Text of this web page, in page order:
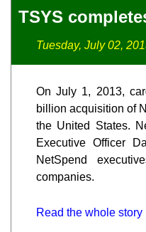
TSYS
Tuesday, July 02,
On July 1, 2013,
billion acquisition of
the United States.
Executive Officer
NetSpend
companies.
Read the whole story